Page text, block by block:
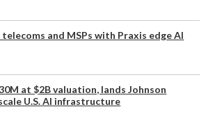
and MSPs with Praxis edge AI
at $2B valuation, lands Johnson
U.S. AI infrastructure